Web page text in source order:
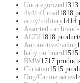
Uncategorized13
4x4/off road1818
army/military1414
Assorted car brands
AUDI1818
Automotive/racing
baby on board15
BMW1717
Christian1515
Dog/Canine series